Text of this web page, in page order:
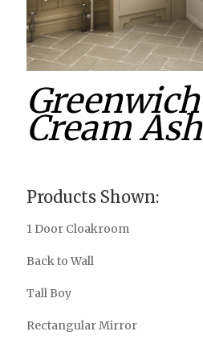
Greenwich
Cream Ash
Products Shown:
1 Door Cloakroom
Back to Wall
Tall Boy
Rectangular Mirror